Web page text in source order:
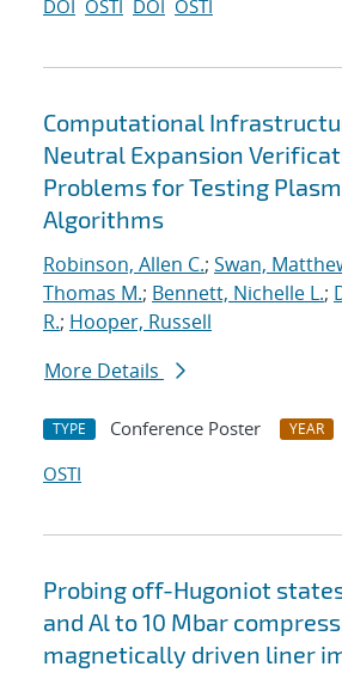
DOI OSTI DOI OSTI
Computational
Neutral Expansion
Problems for Testing
Algorithms
Robinson, Allen C.; Swan,
Thomas M.; Bennett, Nichelle L.;
R.; Hooper, Russell
More Details
TYPE Conference Poster YEAR
OSTI
Probing off-Hugoniot states
and Al to 10 Mbar
magnetically driven liner